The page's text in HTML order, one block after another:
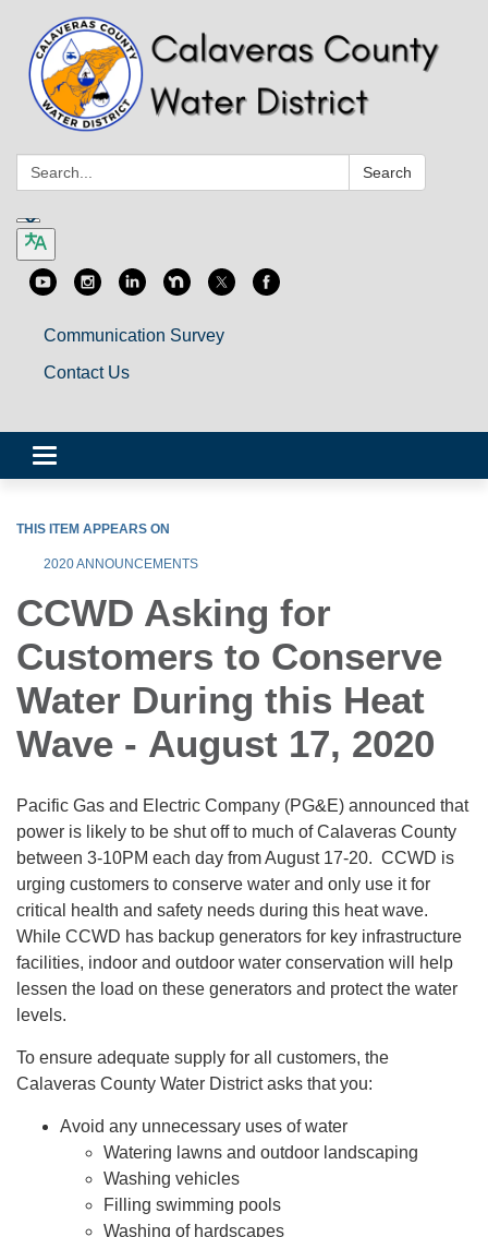
Search: Search
Communication Survey
Contact Us
Toggle
navigation
THIS ITEM APPEARS ON
2020 ANNOUNCEMENTS
CCWD Asking for
Customers to Conserve
Water During this Heat
Wave - August 17, 2020
Pacific Gas and Electric Company (PG&E) announced that
power is likely to be shut off to much of Calaveras County
between 3-10PM each day from August 17-20. CCWD is
urging customers to conserve water and only use it for
critical health and safety needs during this heat wave.
While CCWD has backup generators for key infrastructure
facilities, indoor and outdoor water conservation will help
lessen the load on these generators and protect the water
levels.
To ensure adequate supply for all customers, the
Calaveras County Water District asks that you:
Avoid any unnecessary uses of water
Watering lawns and outdoor landscaping
Washing vehicles
Filling swimming pools
Washing of hardscapes